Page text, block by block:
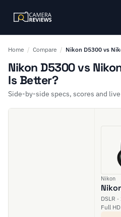
Home / Compare / Nikon D5300 vs
Nikon D5300 vs
Is Better?
Side-by-side specs, scores and
Nikon
DSLR
Full